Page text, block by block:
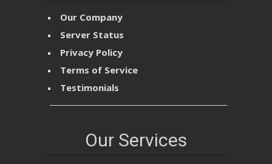
Our Company
Server Status
Privacy Policy
Terms of Service
Testimonials
Our Services